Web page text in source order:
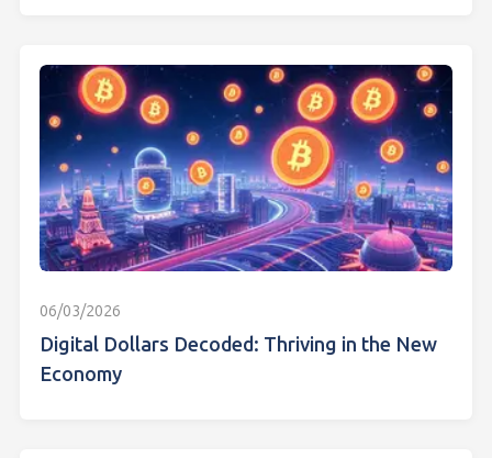
06/03/2026
Digital Dollars Decoded: Thriving in the New
Economy